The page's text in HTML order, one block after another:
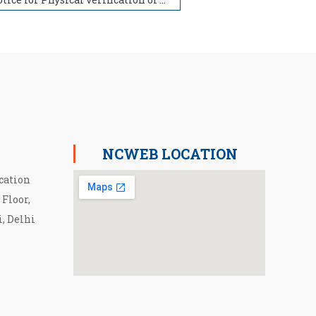
Delhi
NCWEB LOCATION